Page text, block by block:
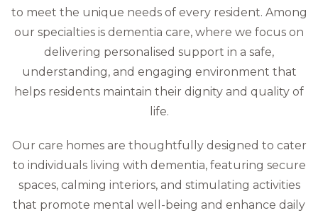
to meet the unique needs of every resident. Among
our specialties is dementia care, where we focus on
delivering personalised support in a safe,
understanding, and engaging environment that
helps residents maintain their dignity and quality of
life.
Our care homes are thoughtfully designed to cater
to individuals living with dementia, featuring secure
spaces, calming interiors, and stimulating activities
that promote mental well-being and enhance daily